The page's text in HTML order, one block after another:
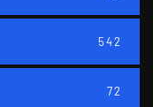
542
72